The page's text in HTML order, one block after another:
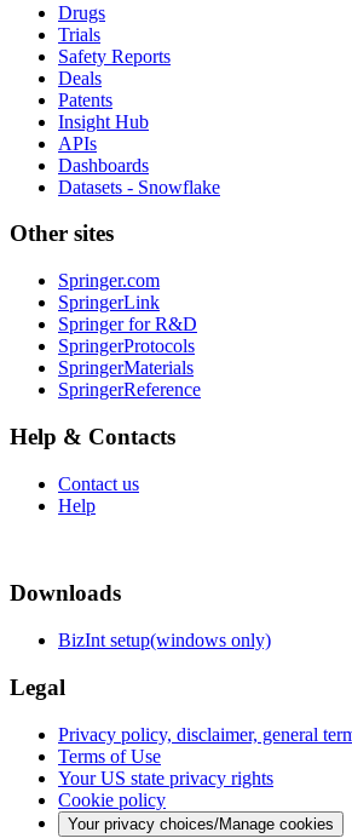
Drugs
Trials
Safety Reports
Deals
Patents
Insight Hub
APIs
Dashboards
Datasets - Snowflake
Other sites
Springer.com
SpringerLink
Springer for R&D
SpringerProtocols
SpringerMaterials
SpringerReference
Help & Contacts
Contact us
Help
Downloads
BizInt setup(windows only)
Legal
Privacy policy, disclaimer, general
Terms of Use
Your US state privacy rights
Cookie policy
Your privacy choices/Manage cookies